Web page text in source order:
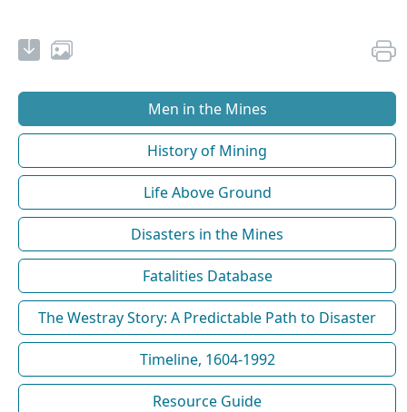
Men in the Mines
History of Mining
Life Above Ground
Disasters in the Mines
Fatalities Database
The Westray Story: A Predictable Path to Disaster
Timeline, 1604-1992
Resource Guide